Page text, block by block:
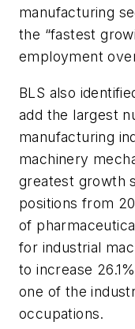
manufacturing
the “fastest
employment
BLS also
add the largest
manufacturing
machinery
greatest growth
positions from
of
for industrial
to increase
one of the
occupations.